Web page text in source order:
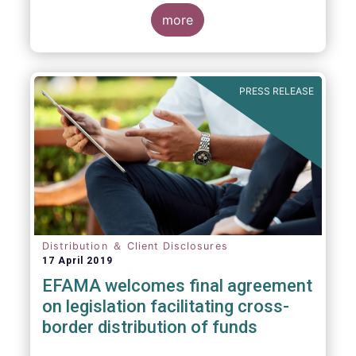
more
PRESS RELEASE
Distribution ＆ Client Disclosures
17 April 2019
EFAMA welcomes final agreement
on legislation facilitating cross-
border distribution of funds